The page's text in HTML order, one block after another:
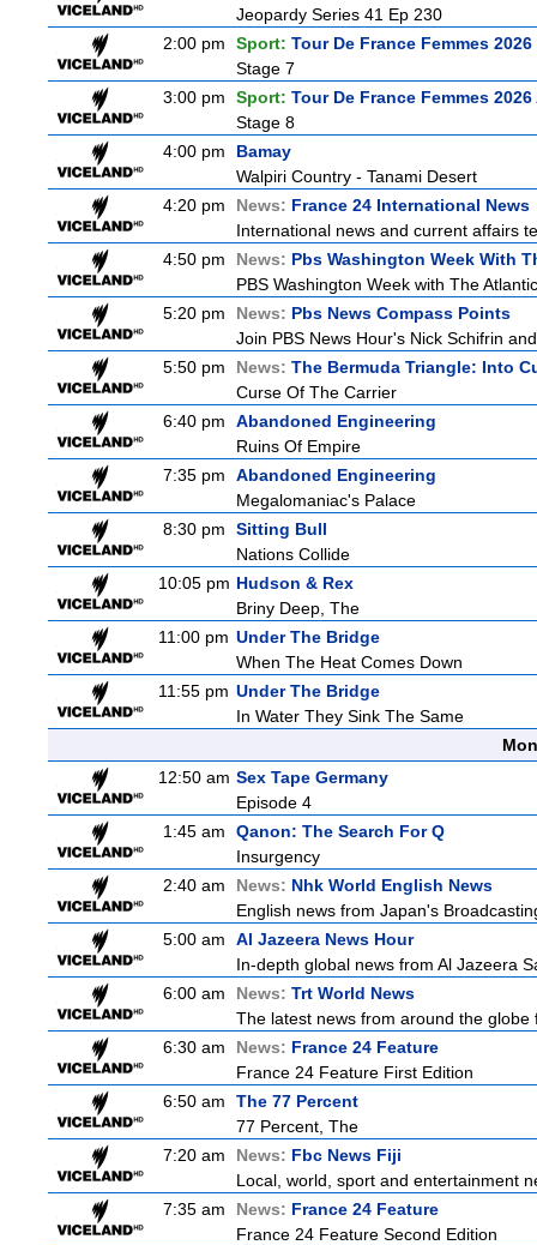
Jeopardy Series 41 Ep 230
2:00 pm
Sport: Tour De France Femmes
Stage 7
3:00 pm
Sport: Tour De France Femmes
Stage 8
4:00 pm
Bamay
Walpiri Country - Tanami Desert
4:20 pm
News: France 24 International News
International news and current affairs
4:50 pm
News: Pbs Washington Week With
PBS Washington Week with The
5:20 pm
News: Pbs News Compass Points
Join PBS News Hour's Nick Schifrin
5:50 pm
News: The Bermuda Triangle: Into
Curse Of The Carrier
6:40 pm
Abandoned Engineering
Ruins Of Empire
7:35 pm
Abandoned Engineering
Megalomaniac's Palace
8:30 pm
Sitting Bull
Nations Collide
10:05 pm Hudson & Rex
Briny Deep, The
11:00 pm Under The Bridge
When The Heat Comes Down
11:55 pm Under The Bridge
In Water They Sink The Same
12:50 am Sex Tape Germany
Episode 4
1:45 am
Qanon: The Search For Q
Insurgency
2:40 am
News: Nhk World English News
English news from Japan's
5:00 am
Al Jazeera News Hour
In-depth global news from Al Jazeera
6:00 am
News: Trt World News
The latest news from around the
6:30 am
News: France 24 Feature
France 24 Feature First Edition
6:50 am
The 77 Percent
77 Percent, The
7:20 am
News: Fbc News Fiji
Local, world, sport and entertainment
7:35 am
News: France 24 Feature
France 24 Feature Second Edition